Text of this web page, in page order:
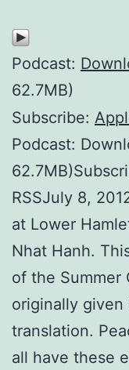
Podcast:
62.7MB)
Subscribe:
Podcast:
RSSJuly 8,
at Lower
Nhat Hanh.
of the Summer
originally given
translation.
all have these